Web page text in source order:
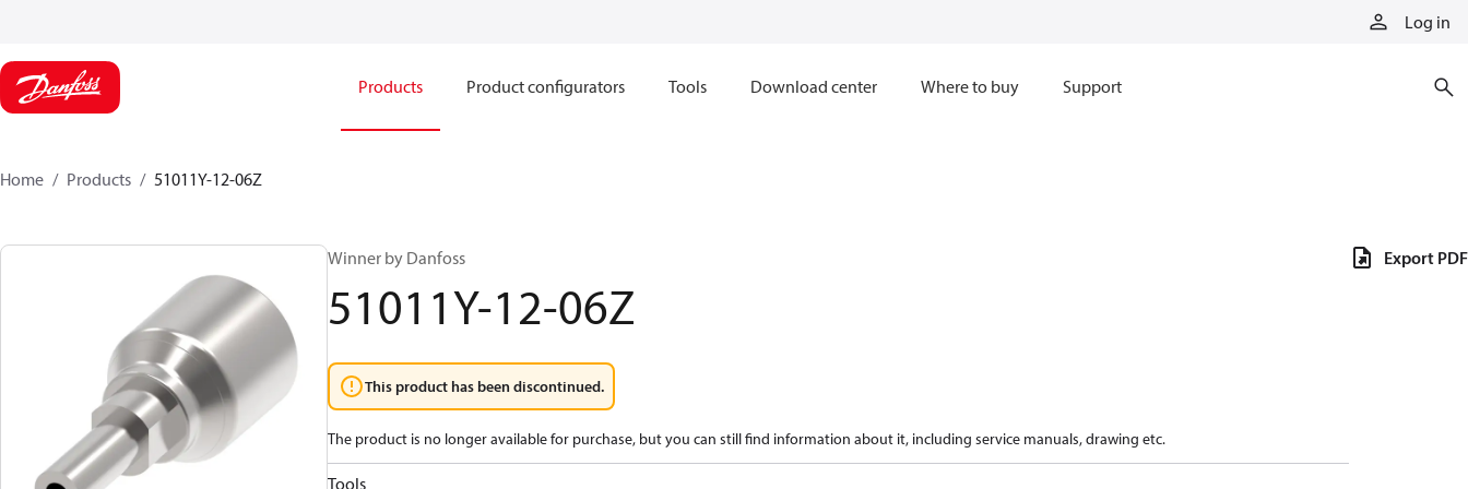
Log in
Products Product configurators Tools Download center Where to buy Support
Home Products 51011Y-12-06Z
Winner by Danfoss
51011Y-12-06Z
This product has been discontinued.
The product is no longer available for purchase, but you can still find information about it, including service manuals, drawing etc.
Tools
Export PDF